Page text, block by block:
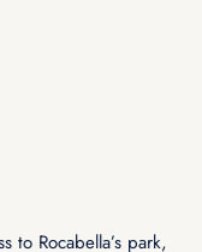
to Rocabella’s park,